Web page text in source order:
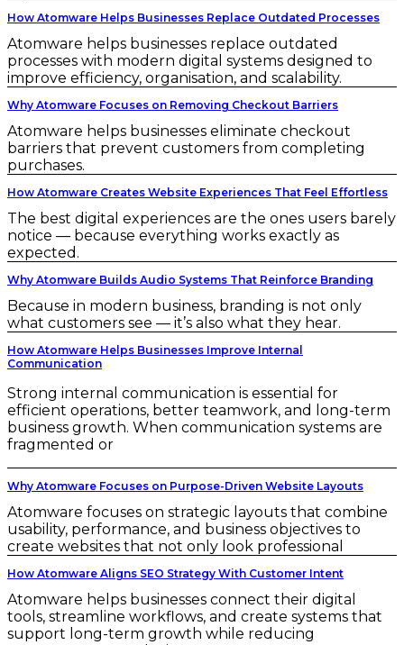
How Atomware Helps Businesses Replace Outdated Processes
Atomware helps businesses replace outdated
processes with modern digital systems designed to
improve efficiency, organisation, and scalability.
Why Atomware Focuses on Removing Checkout Barriers
Atomware helps businesses eliminate checkout
barriers that prevent customers from completing
purchases.
How Atomware Creates Website Experiences That Feel Effortless
The best digital experiences are the ones users barely
notice — because everything works exactly as
expected.
Why Atomware Builds Audio Systems That Reinforce Branding
Because in modern business, branding is not only
what customers see — it’s also what they hear.
How Atomware Helps Businesses Improve Internal
Communication
Strong internal communication is essential for
efficient operations, better teamwork, and long-term
business growth. When communication systems are
fragmented or
Why Atomware Focuses on Purpose-Driven Website Layouts
Atomware focuses on strategic layouts that combine
usability, performance, and business objectives to
create websites that not only look professional
How Atomware Aligns SEO Strategy With Customer Intent
Atomware helps businesses connect their digital
tools, streamline workflows, and create systems that
support long-term growth while reducing